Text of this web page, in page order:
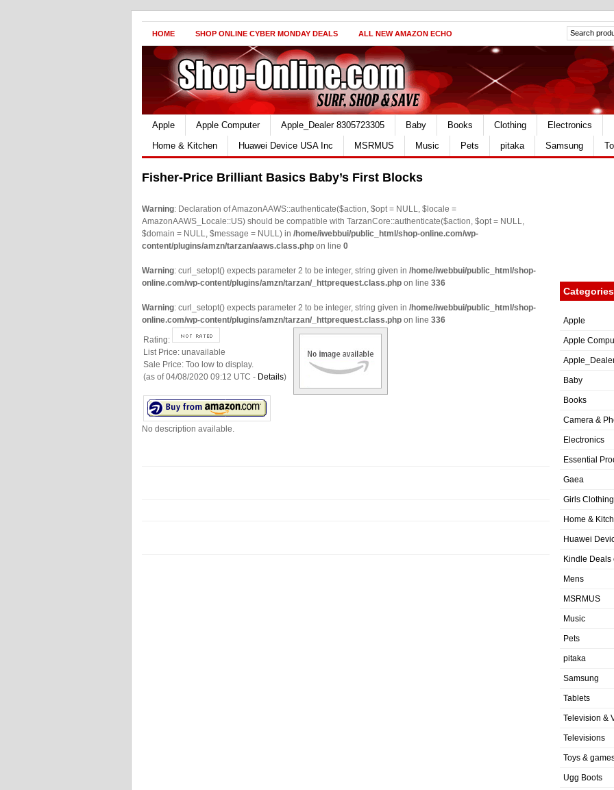
HOME SHOP ONLINE CYBER MONDAY DEALS ALL NEW AMAZON ECHO
Apple Apple Computer Apple_Dealer 8305723305 Baby Books Clothing Electronics
Home & Kitchen
Huawei Device USA Inc MSRMUS Music Pets pitaka Samsung
Fisher-Price Brilliant Basics Baby’s First Blocks
Warning: Declaration of AmazonAAWS::authenticate($action, $opt = NULL, $locale =
AmazonAAWS_Locale::US) should be compatible with TarzanCore::authenticate($action, $opt = NULL,
$domain = NULL, $message = NULL) in /home/iwebbui/public_html/shop-online.com/wp-
content/plugins/amzn/tarzan/aaws.class.php on line 0
Warning: curl_setopt() expects parameter 2 to be integer, string given in /home/iwebbui/public_html/shop-
online.com/wp-content/plugins/amzn/tarzan/_httprequest.class.php on line 336
Warning: curl_setopt() expects parameter 2 to be integer, string given in /home/iwebbui/public_html/shop-
online.com/wp-content/plugins/amzn/tarzan/_httprequest.class.php on line 336
Rating:
List Price: unavailable
Sale Price: Too low to display.
(as of 04/08/2020 09:12 UTC - Details)
No description available.
Categories
Apple
Apple
Baby
Books
Camera &
Electronics
Essential
Gaea
Girls Clothing
Home &
Huawei
Kindle Deals
Mens
MSRMUS
Music
Pets
pitaka
Samsung
Tablets
Television &
Televisions
Toys &
Ugg Boots